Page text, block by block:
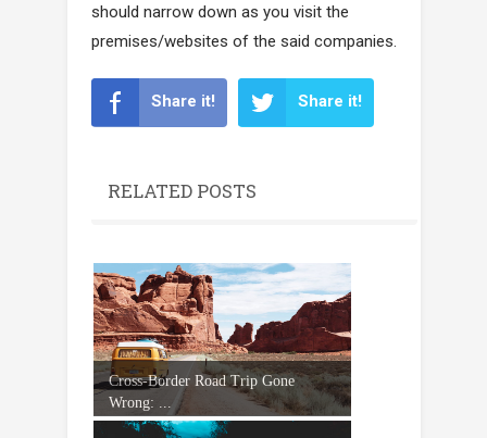
should narrow down as you visit the
premises/websites of the said companies.
Share it! Share it!
RELATED POSTS
Cross-Border Road Trip Gone
Wrong: ...